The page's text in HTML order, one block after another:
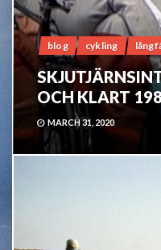
blog cykling
OCH KLART
MARCH 31, 2020